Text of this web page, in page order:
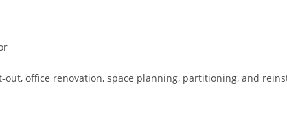
office renovation, space planning, partitioning, and